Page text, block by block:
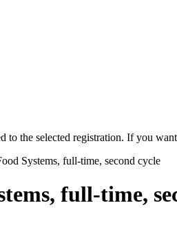
to the selected registration. If you
Systems, full-time, second cycle
full-time,